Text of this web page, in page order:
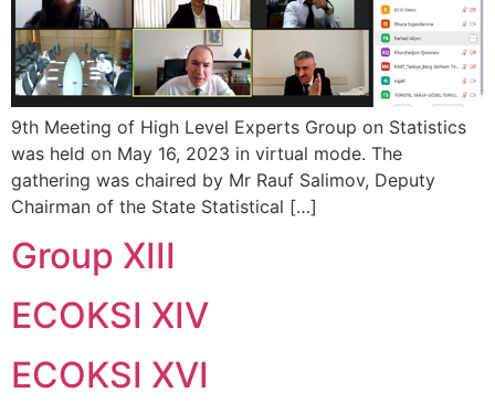
9th Meeting of High Level Experts Group on Statistics
was held on May 16, 2023 in virtual mode. The
gathering was chaired by Mr Rauf Salimov, Deputy
Chairman of the State Statistical […]
Group XIII
ECOKSI XIV
ECOKSI XVI